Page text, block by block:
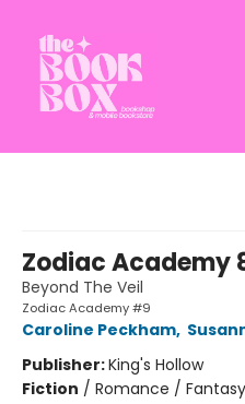
Zodiac Academy
Beyond The Veil
Zodiac Academy #9
Caroline Peckham,
Publisher:King's Hollow
Fiction / Romance /